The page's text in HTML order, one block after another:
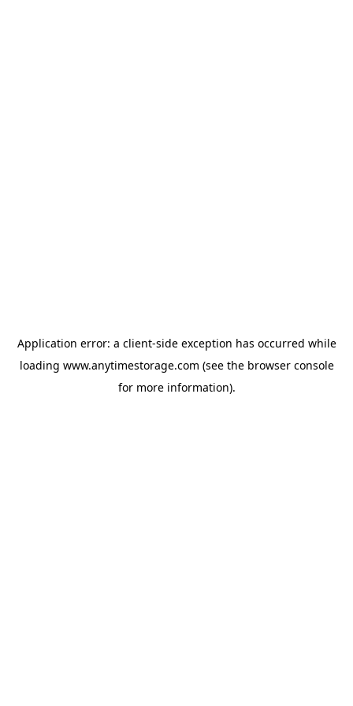
Application error: a client-side exception has occurred while
loading www.anytimestorage.com (see the browser console
for more information).